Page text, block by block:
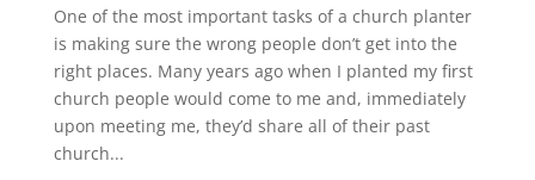
One of the most important tasks of a church planter
is making sure the wrong people don’t get into the
right places. Many years ago when I planted my first
church people would come to me and, immediately
upon meeting me, they’d share all of their past
church...